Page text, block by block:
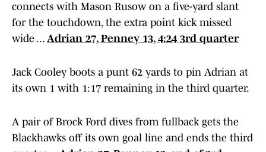
connects with Mason Rusow on a five-yard slant
for the touchdown, the extra point kick missed
wide ... Adrian 27, Penney 13, 4:24 3rd quarter
Jack Cooley boots a punt 62 yards to pin Adrian at
its own 1 with 1:17 remaining in the third quarter.
A pair of Brock Ford dives from fullback gets the
Blackhawks off its own goal line and ends the third